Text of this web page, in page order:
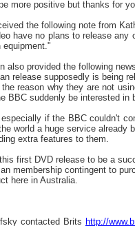
more positive but thanks for
the following note from
have no plans to release
equipment."
also provided the following
release supposedly is being
reason why they are not
BBC suddenly be interested in
if the BBC couldn't
world a huge service already
extra features to them.
first DVD release to be a
membership contingent to
here in Australia.
contacted Brits http://